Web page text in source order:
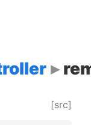
[src]